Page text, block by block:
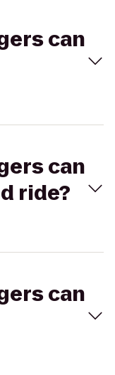
can
can
ride?
can